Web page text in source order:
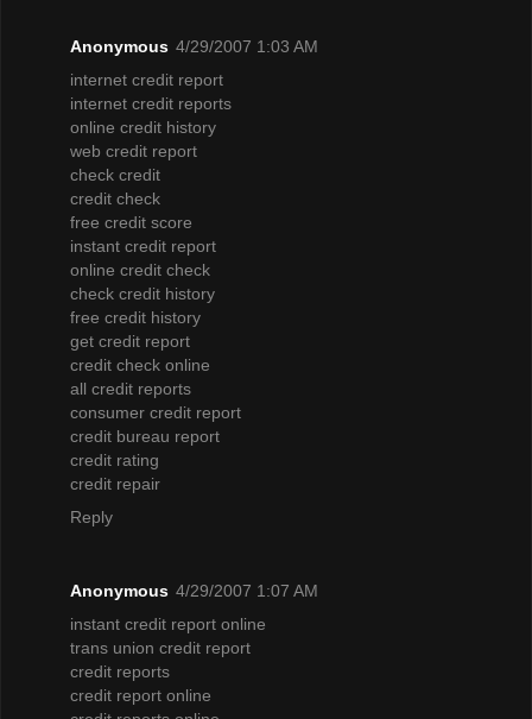
Anonymous 4/29/2007 1:03 AM
internet credit report
internet credit reports
online credit history
web credit report
check credit
credit check
free credit score
instant credit report
online credit check
check credit history
free credit history
get credit report
credit check online
all credit reports
consumer credit report
credit bureau report
credit rating
credit repair
Reply
Anonymous 4/29/2007 1:07 AM
instant credit report online
trans union credit report
credit reports
credit report online